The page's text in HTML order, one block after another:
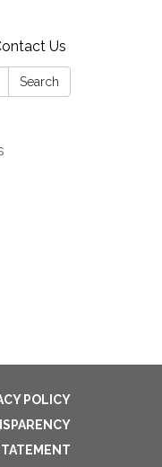
Us
Search
POLICY